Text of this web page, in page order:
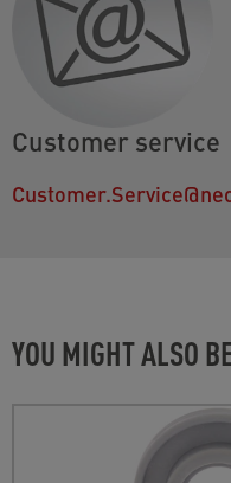
Customer service
YOU MIGHT ALSO